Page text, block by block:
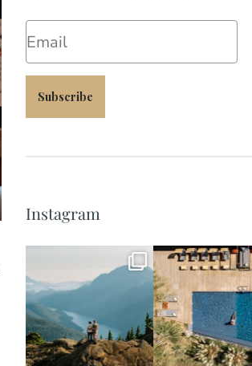
Subscribe
Instagram
Jun 5
full_time_travel
May 18